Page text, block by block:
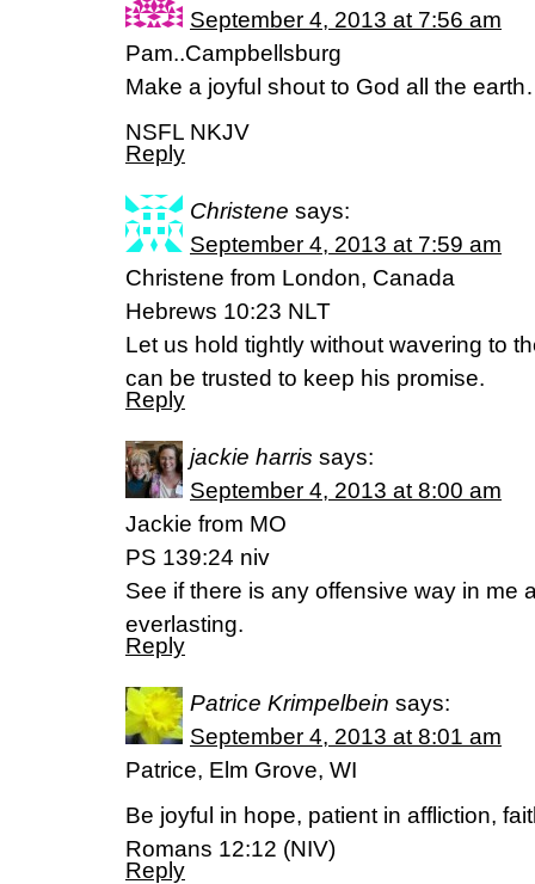
September 4, 2013 at 7:56 am
Pam..Campbellsburg
Make a joyful shout to God all the
NSFL NKJV
Reply
Christene says:
September 4, 2013 at 7:59 am
Christene from London, Canada
Hebrews 10:23 NLT
Let us hold tightly without wavering to
can be trusted to keep his promise.
Reply
jackie harris says:
September 4, 2013 at 8:00 am
Jackie from MO
PS 139:24 niv
See if there is any offensive way in me
everlasting.
Reply
Patrice Krimpelbein says:
September 4, 2013 at 8:01 am
Patrice, Elm Grove, WI
Be joyful in hope, patient in affliction,
Romans 12:12 (NIV)
Reply